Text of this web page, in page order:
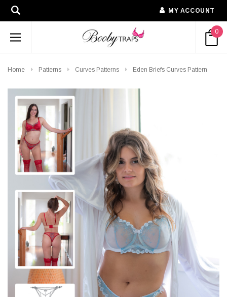
MY ACCOUNT
0
Home Patterns Curves Patterns Eden Briefs Curves Pattern